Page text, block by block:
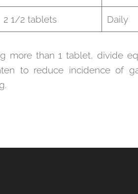
2 1/2 tablets Daily
more than 1 tablet, divide
to reduce incidence of